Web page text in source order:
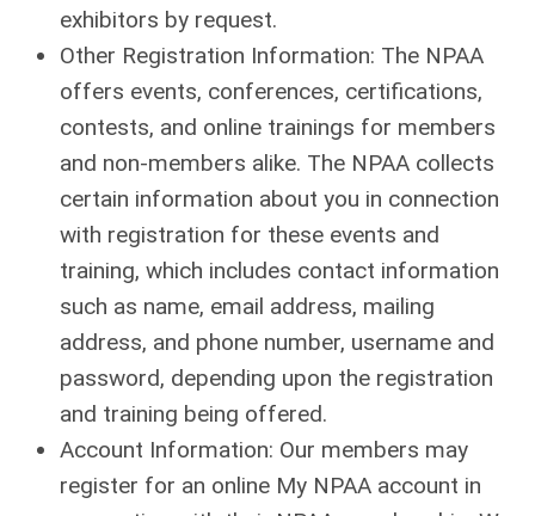
exhibitors by request.
Other Registration Information: The NPAA
offers events, conferences, certifications,
contests, and online trainings for members
and non-members alike. The NPAA collects
certain information about you in connection
with registration for these events and
training, which includes contact information
such as name, email address, mailing
address, and phone number, username and
password, depending upon the registration
and training being offered.
Account Information: Our members may
register for an online My NPAA account in